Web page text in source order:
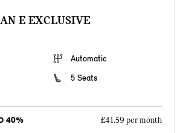
E EXCLUSIVE
Automatic
5 Seats
40% £41.59 per month